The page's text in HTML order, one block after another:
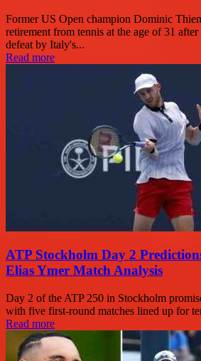
Former US Open champion Dominic
retirement from tennis at the age of 31
defeat by Italy's...
Read more
ATP Stockholm Day 2
Elias Ymer Match Analysis
Day 2 of the ATP 250 in Stockholm
with five first-round matches lined up for
Read more